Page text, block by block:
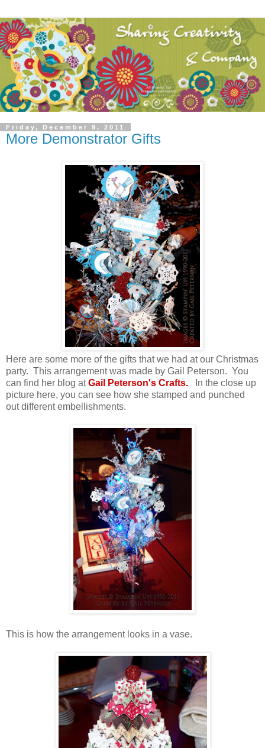
Friday, December 9, 2011
More Demonstrator Gifts
Here are some more of the gifts that we had at our Christmas
party. This arrangement was made by Gail Peterson. You
can find her blog atGail Peterson's Crafts.
In the close up
picture here, you can see how she stamped and punched
out different embellishments.
This is how the arrangement looks in a vase.